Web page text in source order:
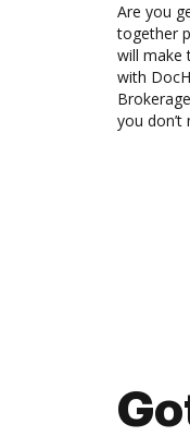
Are you
together
will make
with
you